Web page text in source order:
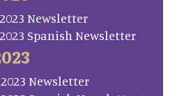
Newsletter
Spanish Newsletter
Newsletter